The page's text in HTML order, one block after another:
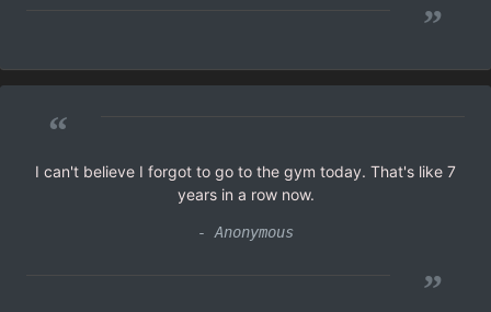
”
“
I can't believe I forgot to go to the gym today. That's like 7
years in a row now.
- Anonymous
”